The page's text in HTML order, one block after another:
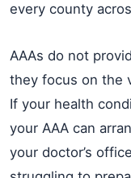
every county
AAAs do not
they focus on the
If your health
your AAA can
your doctor’s